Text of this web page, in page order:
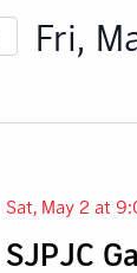
Fri,
SJPJC
Sat, May 2 at